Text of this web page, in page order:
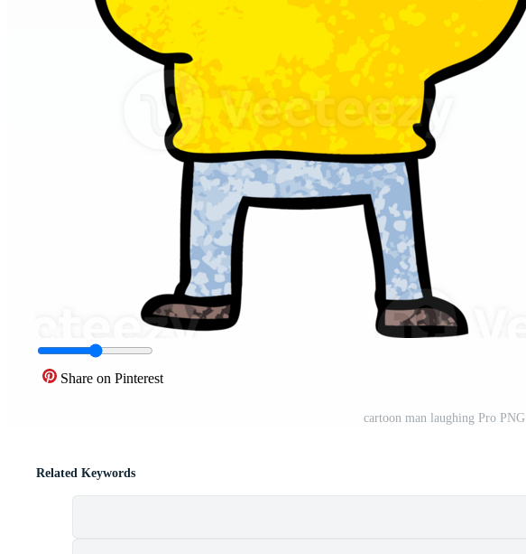
Share on Pinterest
cartoon man laughing Pro PNG
Related Keywords